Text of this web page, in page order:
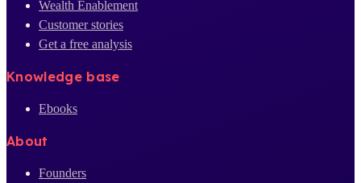
Wealth Enablement
Customer stories
Get a free analysis
Knowledge base
Ebooks
About
Founders